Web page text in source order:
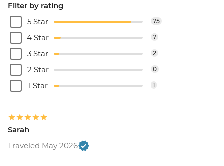
Filter by rating
5 Star
75
4 Star 7
3 Star 2
2 Star 0
1 Star 1
Sarah
Traveled May 2026